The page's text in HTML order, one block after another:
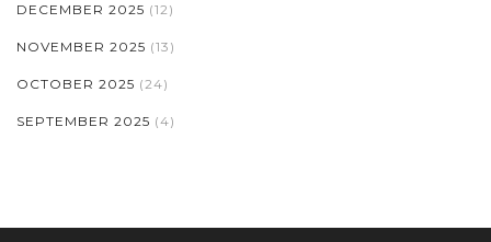
DECEMBER 2025 (12)
NOVEMBER 2025 (13)
OCTOBER 2025 (24)
SEPTEMBER 2025 (4)